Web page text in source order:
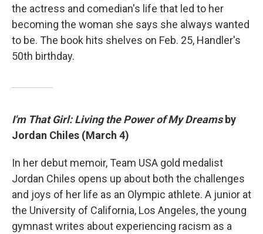
the actress and comedian's life that led to her
becoming the woman she says she always wanted
to be. The book hits shelves on Feb. 25, Handler's
50th birthday.
I'm That Girl: Living the Power of My Dreams by
Jordan Chiles (March 4)
In her debut memoir, Team USA gold medalist
Jordan Chiles opens up about both the challenges
and joys of her life as an Olympic athlete. A junior at
the University of California, Los Angeles, the young
gymnast writes about experiencing racism as a